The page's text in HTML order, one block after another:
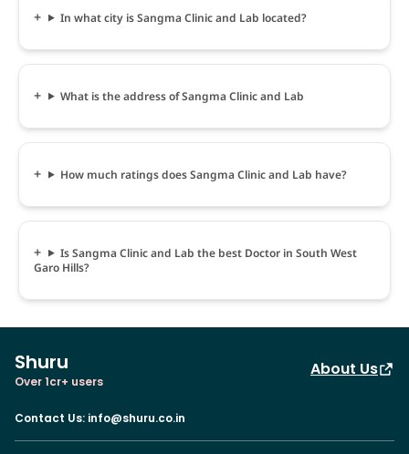
In what city is Sangma Clinic and Lab located?
What is the address of Sangma Clinic and Lab
How much ratings does Sangma Clinic and Lab have?
Is Sangma Clinic and Lab the best Doctor in South West
Garo Hills?
Shuru
Over 1cr+ users
About Us
Contact Us: info@shuru.co.in